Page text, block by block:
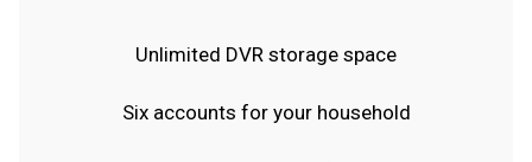
Unlimited DVR storage space
Six accounts for your household